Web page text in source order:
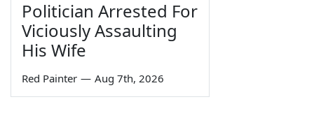
Politician Arrested For
Viciously Assaulting
His Wife
Red Painter — Aug 7th, 2026